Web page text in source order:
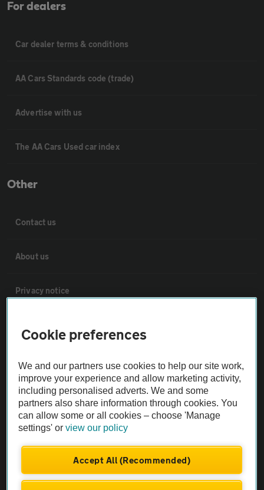
For dealers
Car dealer terms & conditions
AA Cars Standards code (trade)
Advertise with us
The AA Cars Used car index
Other
Contact us
About us
Privacy notice
Vehicle Inspections
The AA recommends an AA Cars Vehicle Inspection before purchase.
Not all cars are mechanically checked by the AA.
Vehicle Inspection
Cookie preferences
We and our partners use cookies to help our site work,
improve your experience and allow marketing activity,
including personalised adverts. We and some
partners also share information through cookies. You
can allow some or all cookies – choose 'Manage
settings' orview our policy
Accept All (Recommended)